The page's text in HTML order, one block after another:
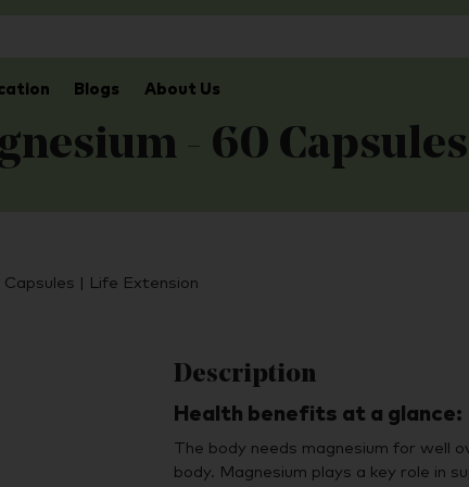
Blogs About Us
- 60 Capsules |
| Life Extension
Description
Health benefits at a glance:
The body needs magnesium for well
body. Magnesium plays a key role in